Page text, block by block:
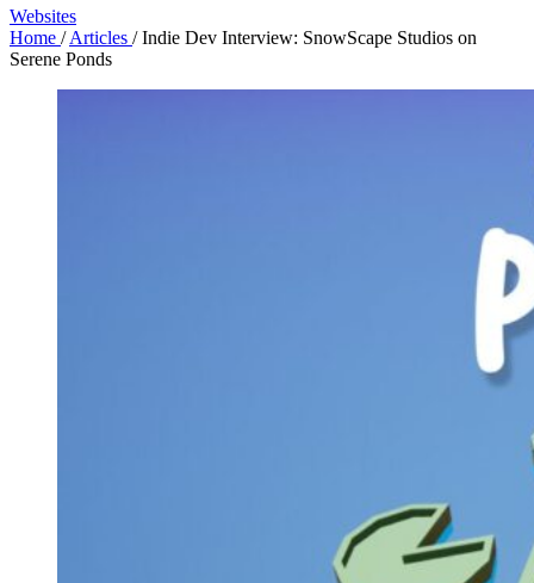
Websites
Home / Articles / Indie Dev Interview: SnowScape Studios on
Serene Ponds